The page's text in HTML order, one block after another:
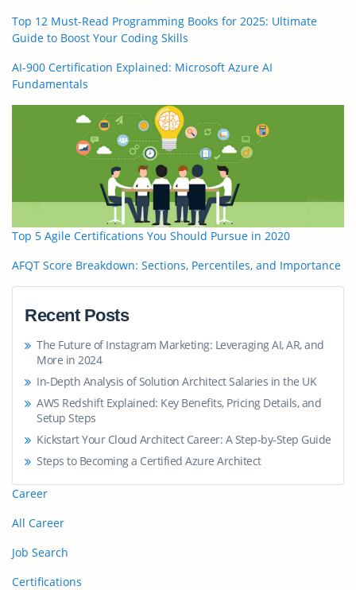
Top 12 Must-Read Programming Books for 2025: Ultimate
Guide to Boost Your Coding Skills
AI-900 Certification Explained: Microsoft Azure AI
Fundamentals
Top 5 Agile Certifications You Should Pursue in 2020
AFQT Score Breakdown: Sections, Percentiles, and Importance
Recent Posts
The Future of Instagram Marketing: Leveraging AI, AR, and
More in 2024
In-Depth Analysis of Solution Architect Salaries in the UK
AWS Redshift Explained: Key Benefits, Pricing Details, and
Setup Steps
Kickstart Your Cloud Architect Career: A Step-by-Step Guide
Steps to Becoming a Certified Azure Architect
Career
All Career
Job Search
Certifications